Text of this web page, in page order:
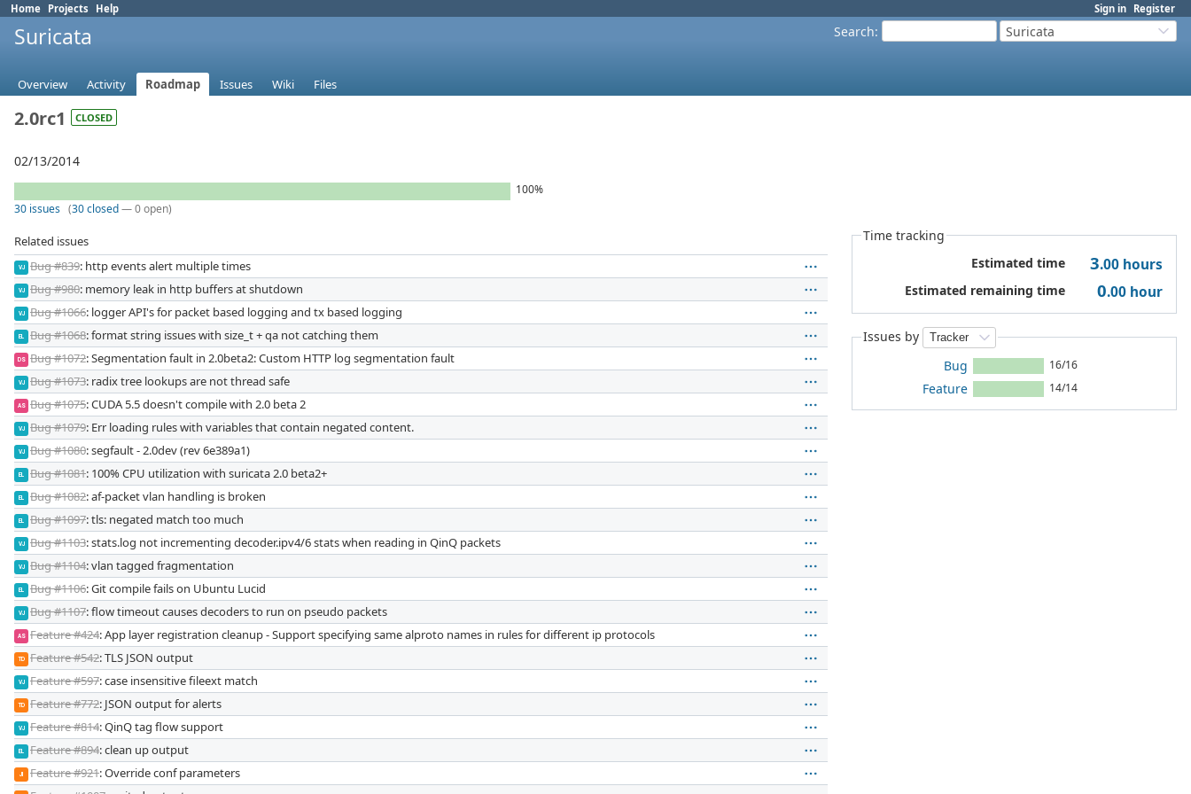
Sign in Register
Home Projects Help
Search: Suricata
Suricata
Overview Activity Roadmap Issues Wiki Files
2.0rc1 CLOSED
02/13/2014
100%
30 issues (30 closed— 0 open)
Time tracking
Estimated time
3.00 hours
Estimated remaining time 0.00 hour
Issues by
Bug
16/16
Feature 14/14
Related issues
VJ Bug #839: http events alert multiple times
VJ Bug #980: memory leak in http buffers at shutdown
VJ Bug #1066: logger API's for packet based logging and tx based logging
EL Bug #1068: format string issues with size_t + qa not catching them
DS Bug #1072: Segmentation fault in 2.0beta2: Custom HTTP log segmentation fault
VJ Bug #1073: radix tree lookups are not thread safe
AS Bug #1075: CUDA 5.5 doesn't compile with 2.0 beta 2
VJ Bug #1079: Err loading rules with variables that contain negated content.
VJ Bug #1080: segfault - 2.0dev (rev 6e389a1)
EL Bug #1081: 100% CPU utilization with suricata 2.0 beta2+
EL Bug #1082: af-packet vlan handling is broken
EL Bug #1097: tls: negated match too much
VJ Bug #1103: stats.log not incrementing decoder.ipv4/6 stats when reading in QinQ packets
VJ Bug #1104: vlan tagged fragmentation
EL Bug #1106: Git compile fails on Ubuntu Lucid
VJ Bug #1107: flow timeout causes decoders to run on pseudo packets
AS Feature #424: App layer registration cleanup - Support specifying same alproto names in rules for different ip protocols
TD Feature #542: TLS JSON output
VJ Feature #597: case insensitive fileext match
TD Feature #772: JSON output for alerts
VJ Feature #814: QinQ tag flow support
EL Feature #894: clean up output
JI Feature #921: Override conf parameters